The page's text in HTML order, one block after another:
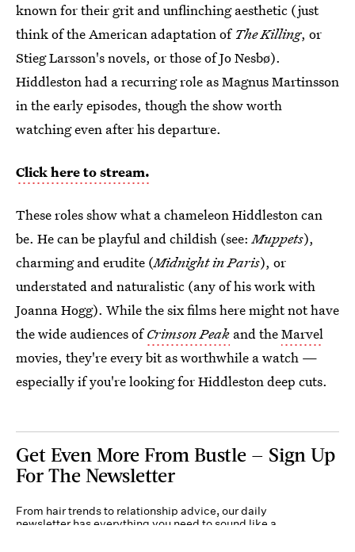
known for their grit and unflinching aesthetic (just
think of the American adaptation of The Killing, or
Stieg Larsson's novels, or those of Jo Nesbø).
Hiddleston had a recurring role as Magnus Martinsson
in the early episodes, though the show worth
watching even after his departure.
Click here to stream.
These roles show what a chameleon Hiddleston can
be. He can be playful and childish (see:Muppets),
charming and erudite (Midnight in Paris), or
understated and naturalistic (any of his work with
Joanna Hogg). While the six films here might not have
the wide audiences ofCrimson Peak and theMarvel
movies, they're every bit as worthwhile a watch —
especially if you're looking for Hiddleston deep cuts.
Get Even More From Bustle — Sign Up
For The Newsletter
From hair trends to relationship advice, our daily
newsletter has everything you need to sound like a